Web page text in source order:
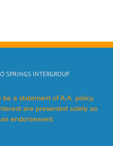
SPRINGS INTERGROUP
a statement of A.A. policy.
are presented solely as
endorsement.